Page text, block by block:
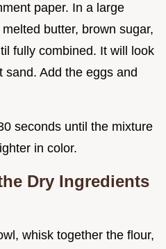
paper. In a large
butter, brown sugar,
fully combined. It will look
Add the eggs and
seconds until the mixture
in color.
Dry Ingredients
whisk together the flour,